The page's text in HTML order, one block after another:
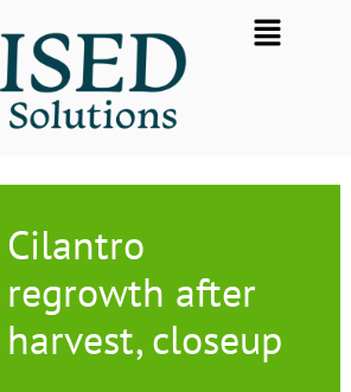
Flyout
Menu
Cilantro
regrowth after
harvest, closeup